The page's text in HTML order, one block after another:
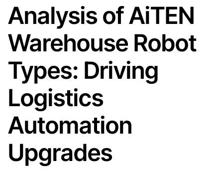
Analysis of AiTEN
Warehouse Robot
Types: Driving
Logistics
Automation
Upgrades